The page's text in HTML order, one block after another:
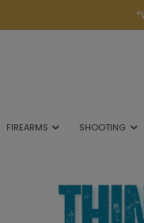
FIREARMS SHOOTING